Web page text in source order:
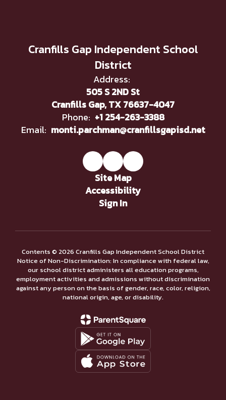
Cranfills Gap Independent School
District
Address:
505 S 2ND St
Cranfills Gap, TX 76637-4047
Phone: +1 254-263-3388
Email: monti.parchman@cranfillsgapisd.net
Site Map
Accessibility
Sign In
Contents © 2026 Cranfills Gap Independent School District
Notice of Non-Discrimination: In compliance with federal law,
our school district administers all education programs,
employment activities and admissions without discrimination
against any person on the basis of gender, race, color, religion,
national origin, age, or disability.